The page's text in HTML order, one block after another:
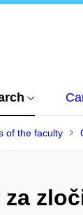
of the faculty